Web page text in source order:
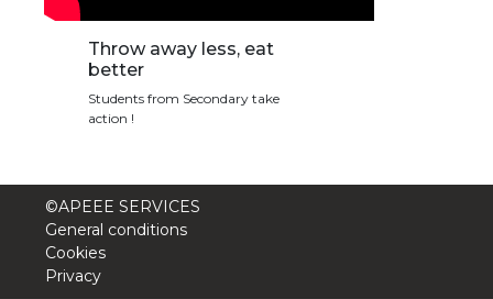
Throw away less, eat
better
Students from Secondary take
action !
©APEEE SERVICES
General conditions
Cookies
Privacy